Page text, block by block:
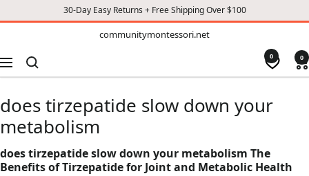
30-Day Easy Returns + Free Shipping Over $100
communitymontessori.net
Navigation
0 0
does tirzepatide slow down your
metabolism
does tirzepatide slow down your metabolism The
Benefits of Tirzepatide for Joint and Metabolic Health